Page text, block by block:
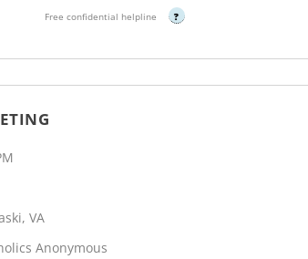
Free confidential helpline ?
VA
Anonymous